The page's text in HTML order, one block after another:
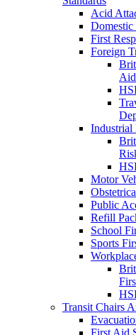
Acid
First
Foreign
Motor
Public
Refill
School
Sports
Transit Chairs